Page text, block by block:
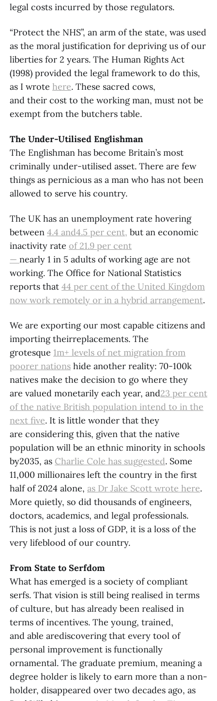
legal costs incurred by those regulators.
“Protect the NHS”, an arm of the state, was used
as the moral justification for depriving us of our
liberties for 2 years. The Human Rights Act
(1998) provided the legal framework to do this,
as I wrote here. These sacred cows,
and their cost to the working man, must not be
exempt from the butchers table.
The Under-Utilised Englishman
The Englishman has become Britain’s most
criminally under-utilised asset. There are few
things as pernicious as a man who has not been
allowed to serve his country.
The UK has an unemployment rate hovering
between 4.4 and4.5 per cent, but an economic
inactivity rate of 21.9 per cent
— nearly 1 in 5 adults of working age are not
working. The Office for National Statistics
reports that 44 per cent of the United Kingdom
now work remotely or in a hybrid arrangement.
We are exporting our most capable citizens and
importing theirreplacements. The
grotesque 1m+ levels of net migration from
poorer nations hide another reality: 70-100k
natives make the decision to go where they
are valued monetarily each year, and23 per cent
of the native British population intend to in the
next five. It is little wonder that they
are considering this, given that the native
population will be an ethnic minority in schools
by2035, as Charlie Cole has suggested. Some
11,000 millionaires left the country in the first
half of 2024 alone, as Dr Jake Scott wrote here.
More quietly, so did thousands of engineers,
doctors, academics, and legal professionals.
This is not just a loss of GDP, it is a loss of the
very lifeblood of our country.
From State to Serfdom
What has emerged is a society of compliant
serfs. That vision is still being realised in terms
of culture, but has already been realised in
terms of incentives. The young, trained,
and able arediscovering that every tool of
personal improvement is functionally
ornamental. The graduate premium, meaning a
degree holder is likely to earn more than a non-
holder, disappeared over two decades ago, as